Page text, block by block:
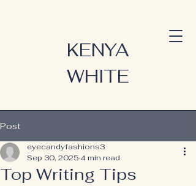
KENYA
WHITE
Post
Top Writing Tips
eyecandyfashions3
Sep 30, 2025 4 min read